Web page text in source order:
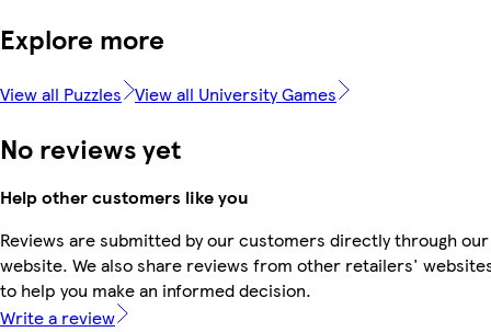
Explore more
View all Puzzles View all University Games
No reviews yet
Help other customers like you
Reviews are submitted by our customers directly through our
website. We also share reviews from other retailers'
to help you make an informed decision.
Write a review